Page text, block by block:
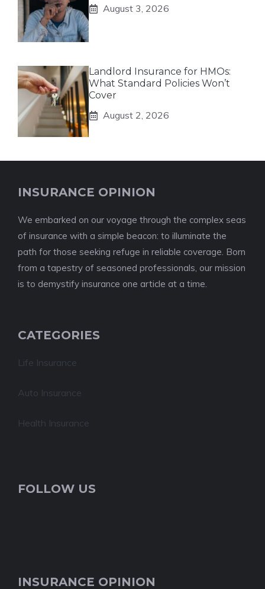
August 3, 2026
Landlord Insurance for HMOs:
What Standard Policies Won’t
Cover
August 2, 2026
INSURANCE OPINION
We embarked on our voyage through the complex seas
of insurance with a simple beacon: to illuminate the
path for those seeking refuge in reliable coverage. Born
from a tapestry of seasoned professionals, our mission
is to demystify insurance one article at a time.
CATEGORIES
Life Insurance
Auto Insurance
Health Insurance
FOLLOW US
INSURANCE OPINION